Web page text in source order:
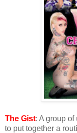
The Gist: A group
to put together a